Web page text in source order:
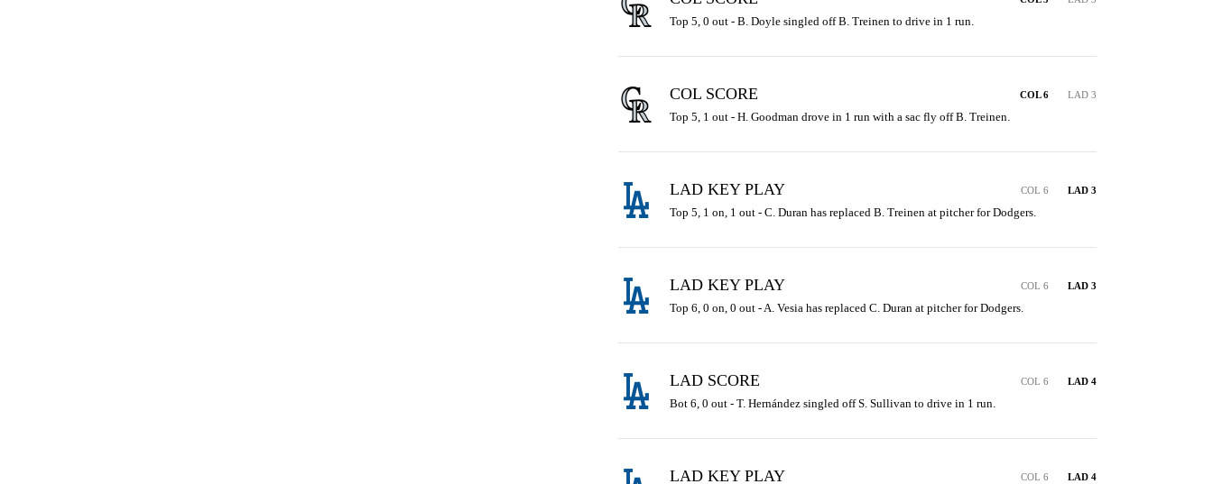
Top 5, 0 out - B. Doyle singled off B. Treinen to drive in 1 run.
COL SCORE COL 6 LAD 3
Top 5, 1 out - H. Goodman drove in 1 run with a sac fly off B. Treinen.
LAD KEY PLAY COL 6 LAD 3
Top 5, 1 on, 1 out - C. Duran has replaced B. Treinen at pitcher for Dodgers.
LAD KEY PLAY COL 6 LAD 3
Top 6, 0 on, 0 out - A. Vesia has replaced C. Duran at pitcher for Dodgers.
LAD SCORE COL 6 LAD 4
Bot 6, 0 out - T. Hernández singled off S. Sullivan to drive in 1 run.
LAD KEY PLAY COL 6 LAD 4